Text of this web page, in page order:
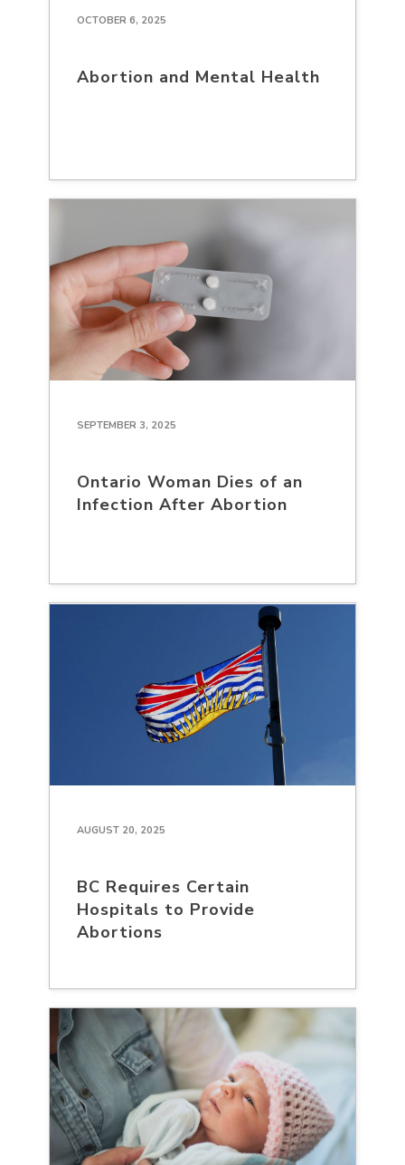
OCTOBER 6, 2025
Abortion and Mental Health
SEPTEMBER 3, 2025
Ontario Woman Dies of an
Infection After Abortion
AUGUST 20, 2025
BC Requires Certain
Hospitals to Provide
Abortions